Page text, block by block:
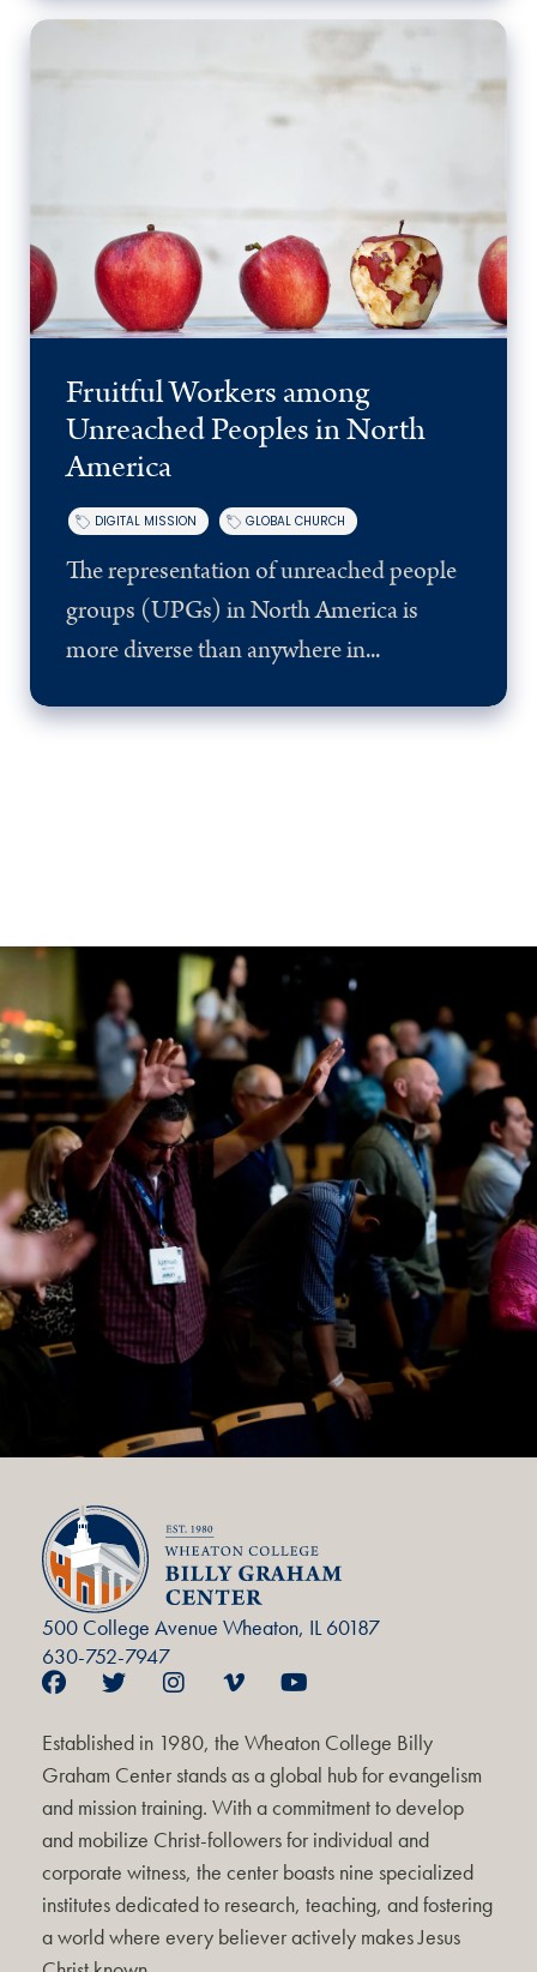
Fruitful Workers among
Unreached Peoples in North
America
DIGITAL MISSION GLOBAL CHURCH
The representation of unreached people
groups (UPGs) in North America is
more diverse than anywhere in...
500 College Avenue Wheaton, IL 60187
630-752-7947
Established in 1980, the Wheaton College Billy
Graham Center stands as a global hub for evangelism
and mission training. With a commitment to develop
and mobilize Christ-followers for individual and
corporate witness, the center boasts nine specialized
institutes dedicated to research, teaching, and fostering
a world where every believer actively makes Jesus